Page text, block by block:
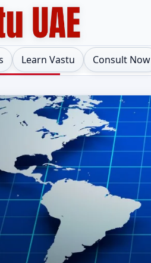
Learn Vastu Consult Now